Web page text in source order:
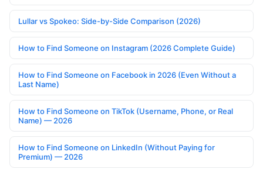
Lullar vs Spokeo: Side-by-Side Comparison (2026)
How to Find Someone on Instagram (2026 Complete Guide)
How to Find Someone on Facebook in 2026 (Even Without a
Last Name)
How to Find Someone on TikTok (Username, Phone, or Real
Name) — 2026
How to Find Someone on LinkedIn (Without Paying for
Premium) — 2026